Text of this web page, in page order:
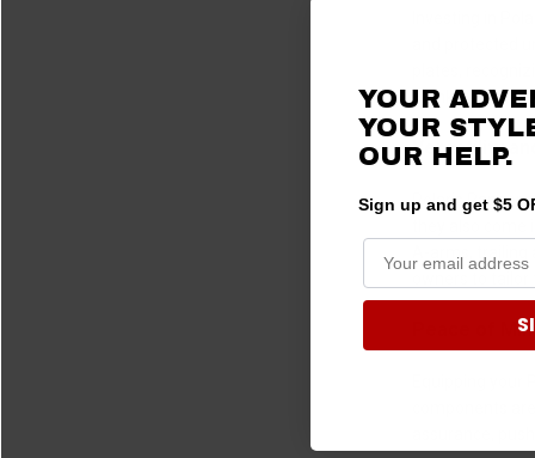
Investing in
and protected
plates,
Frankly, an
Versatility
Polaris Ranger
they also
A-arms,
owners to
Peace of
components
assurance,
YOUR
YOUR
OUR HELP.
Sign up and get $5